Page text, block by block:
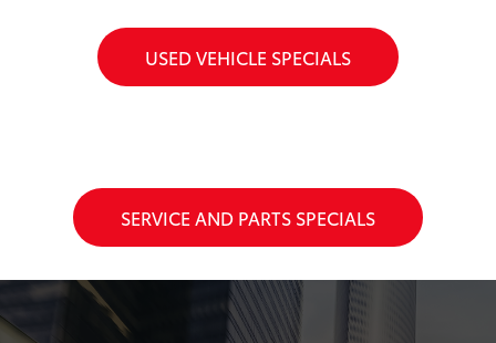
USED VEHICLE SPECIALS
SERVICE AND PARTS SPECIALS